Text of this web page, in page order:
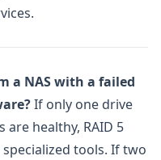
a NAS with a failed
If only one drive
healthy, RAID 5
tools. If two